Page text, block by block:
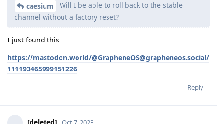
caesium
Will I be able to roll back to the stable
channel without a factory reset?
I just found this
https://mastodon.world/@GrapheneOS@grapheneos.social/
111193465999151226
Reply
[deleted] Oct 7, 2023